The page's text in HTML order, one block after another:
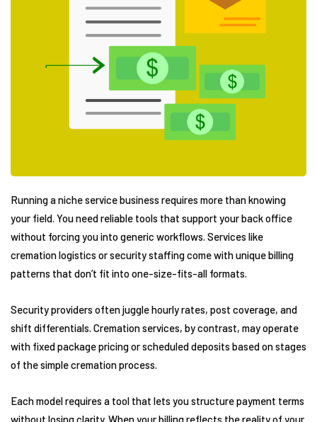
Running a niche service business requires more than knowing
your field. You need reliable tools that support your back office
without forcing you into generic workflows. Services like
cremation logistics or security staffing come with unique billing
patterns that don’t fit into one-size-fits-all formats.
Security providers often juggle hourly rates, post coverage, and
shift differentials. Cremation services, by contrast, may operate
with fixed package pricing or scheduled deposits based on stages
of the simple cremation process.
Each model requires a tool that lets you structure payment terms
without losing clarity. When your billing reflects the reality of your